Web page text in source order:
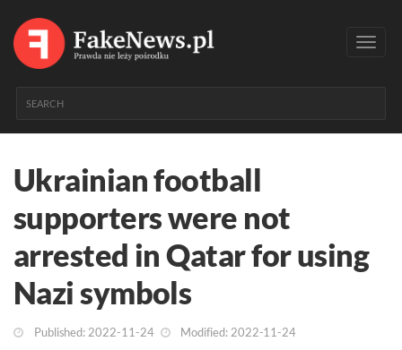
Ukrainian football
supporters were not
arrested in Qatar for using
Nazi symbols
Published: 2022-11-24
Modified: 2022-11-24